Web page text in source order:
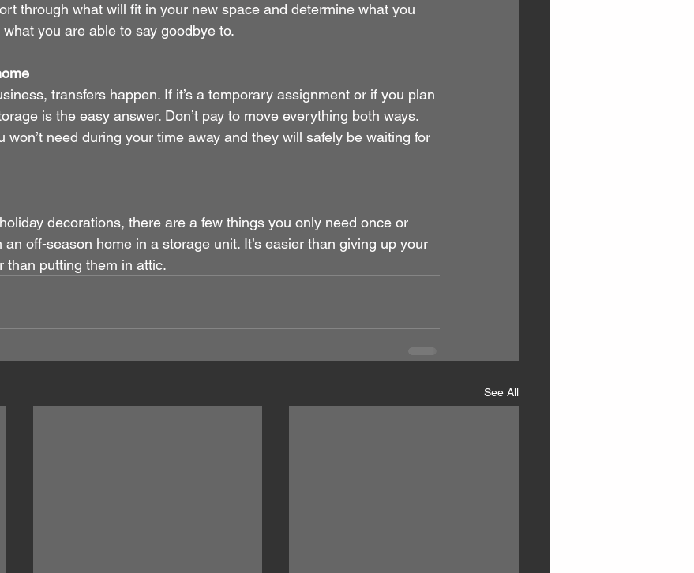
through what will fit in your new space and determine what you
you are able to say goodbye to.
transfers happen. If it’s a temporary assignment or if you plan
is the easy answer. Don’t pay to move everything both ways.
won’t need during your time away and they will safely be waiting for
decorations, there are a few things you only need once or
off-season home in a storage unit. It’s easier than giving up your
than putting them in attic.
See All